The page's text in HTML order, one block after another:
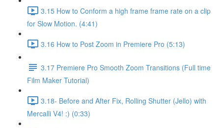
3.15 How to Conform a high frame frame rate on a clip
for Slow Motion. (4:41)
3.16 How to Post Zoom in Premiere Pro (5:13)
3.17 Premiere Pro Smooth Zoom Transitions (Full time
Film Maker Tutorial)
3.18- Before and After Fix, Rolling Shutter (Jello) with
Mercalli V4! :) (0:33)